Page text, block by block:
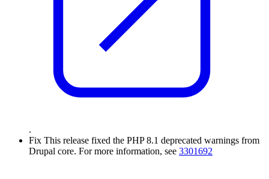
.
Fix This release fixed the PHP 8.1 deprecated warnings from
Drupal core. For more information, see 3301692